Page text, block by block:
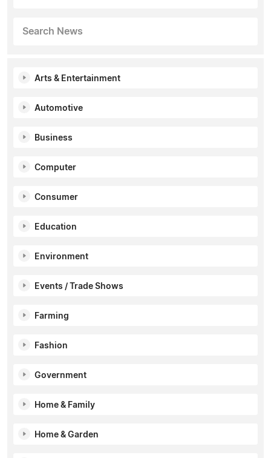
Search News
Arts & Entertainment
Automotive
Business
Computer
Consumer
Education
Environment
Events / Trade Shows
Farming
Fashion
Government
Home & Family
Home & Garden